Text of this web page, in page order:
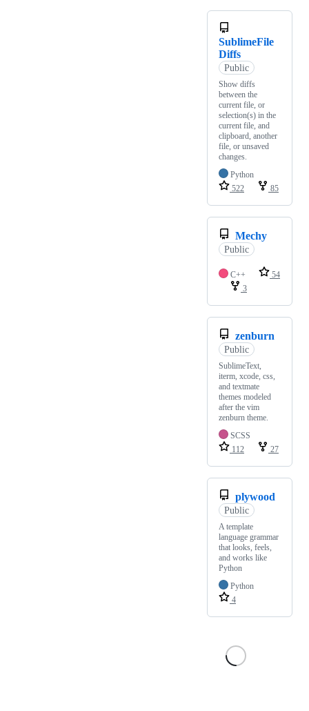
SublimeFile
Diffs
Public
Show diffs
between the
current file, or
selection(s) in the
current file, and
clipboard, another
file, or unsaved
changes.
Python
522
85
Mechy
Public
C++
54
3
zenburn
Public
SublimeText,
iterm, xcode, css,
and textmate
themes modeled
after the vim
zenburn theme.
SCSS
112
27
plywood
Public
A template
language grammar
that looks, feels,
and works like
Python
Python
4